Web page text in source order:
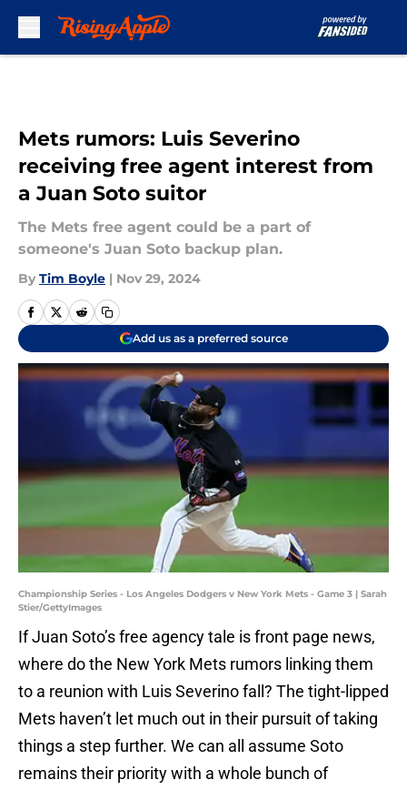
Mets rumors: Luis Severino
receiving free agent interest from
a Juan Soto suitor
The Mets free agent could be a part of
someone's Juan Soto backup plan.
By Tim Boyle | Nov 29, 2024
Add us as a preferred source
Championship Series - Los Angeles Dodgers v New York Mets - Game 3 | Sarah
Stier/GettyImages
If Juan Soto’s free agency tale is front page news,
where do the New York Mets rumors linking them
to a reunion with Luis Severino fall? The tight-lipped
Mets haven’t let much out in their pursuit of taking
things a step further. We can all assume Soto
remains their priority with a whole bunch of